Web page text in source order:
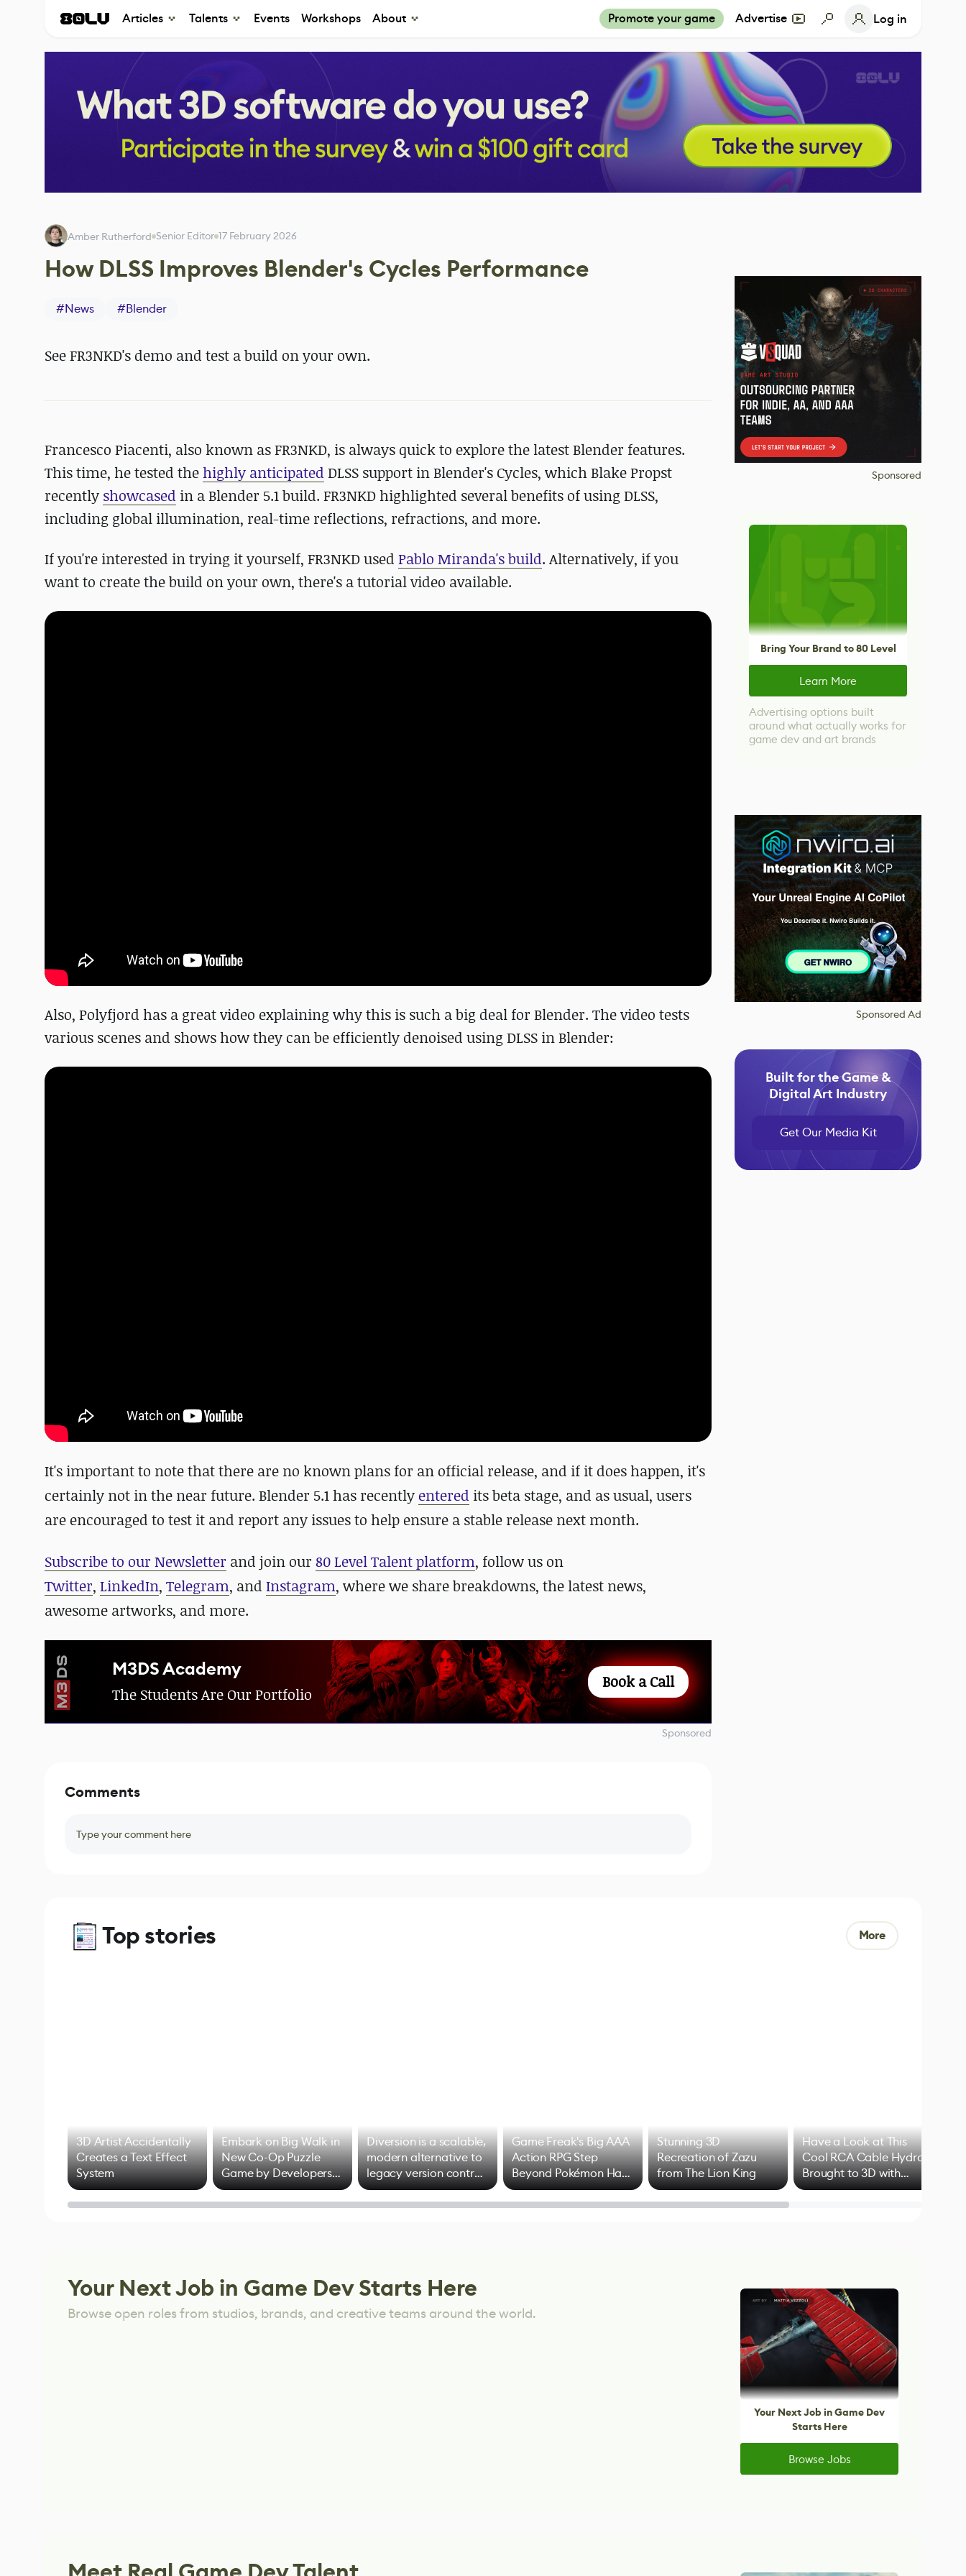
Articles Talents Events Workshops About Promote your game Advertise Log in
Amber Rutherford Senior Editor 17 February 2026
How DLSS Improves Blender's Cycles Performance
#News #Blender
See FR3NKD's demo and test a build on your own.
Francesco Piacenti, also known as FR3NKD, is always quick to explore the latest Blender features.
This time, he tested the highly anticipated DLSS support in Blender's Cycles, which Blake Propst
recently showcased in a Blender 5.1 build. FR3NKD highlighted several benefits of using DLSS,
including global illumination, real-time reflections, refractions, and more.
If you're interested in trying it yourself, FR3NKD used Pablo Miranda's build. Alternatively, if you
want to create the build on your own, there's a tutorial video available.
Also, Polyfjord has a great video explaining why this is such a big deal for Blender. The video tests
various scenes and shows how they can be efficiently denoised using DLSS in Blender:
It's important to note that there are no known plans for an official release, and if it does happen, it's
certainly not in the near future. Blender 5.1 has recently entered its beta stage, and as usual, users
are encouraged to test it and report any issues to help ensure a stable release next month.
Subscribe to our Newsletter and join our 80 Level Talent platform, follow us on
Twitter, LinkedIn, Telegram, and Instagram, where we share breakdowns, the latest news,
awesome artworks, and more.
M3DS Academy
The Students Are Our Portfolio
Book a Call
Sponsored
Sponsored
Bring Your Brand to 80 Level
Learn More
Advertising options built
around what actually works for
game dev and art brands
Sponsored Ad
Built for the Game &
Digital Art Industry
Get Our Media Kit
Comments
Type your comment here
Top stories More
3D Artist Accidentally
Creates a Text Effect
System
Embark on Big Walk in
New Co-Op Puzzle
Game by Developers
of Untitled Goose
Game
Diversion is a scalable,
modern alternative to
legacy version control
options
Game Freak's Big AAA
Action RPG Step
Beyond Pokémon Has
Mixed Results
Stunning 3D
Recreation of Zazu
from The Lion King
Have a Look at This
Cool RCA Cable Hydra
Brought to 3D with
Blender
Your Next Job in Game Dev Starts Here
Browse open roles from studios, brands, and creative teams around the world.
Your Next Job in Game Dev
Starts Here
Browse Jobs